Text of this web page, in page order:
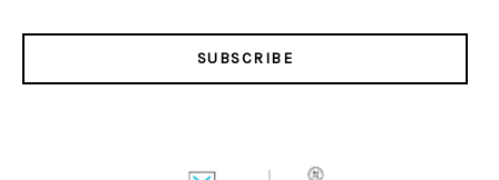
SUBSCRIBE